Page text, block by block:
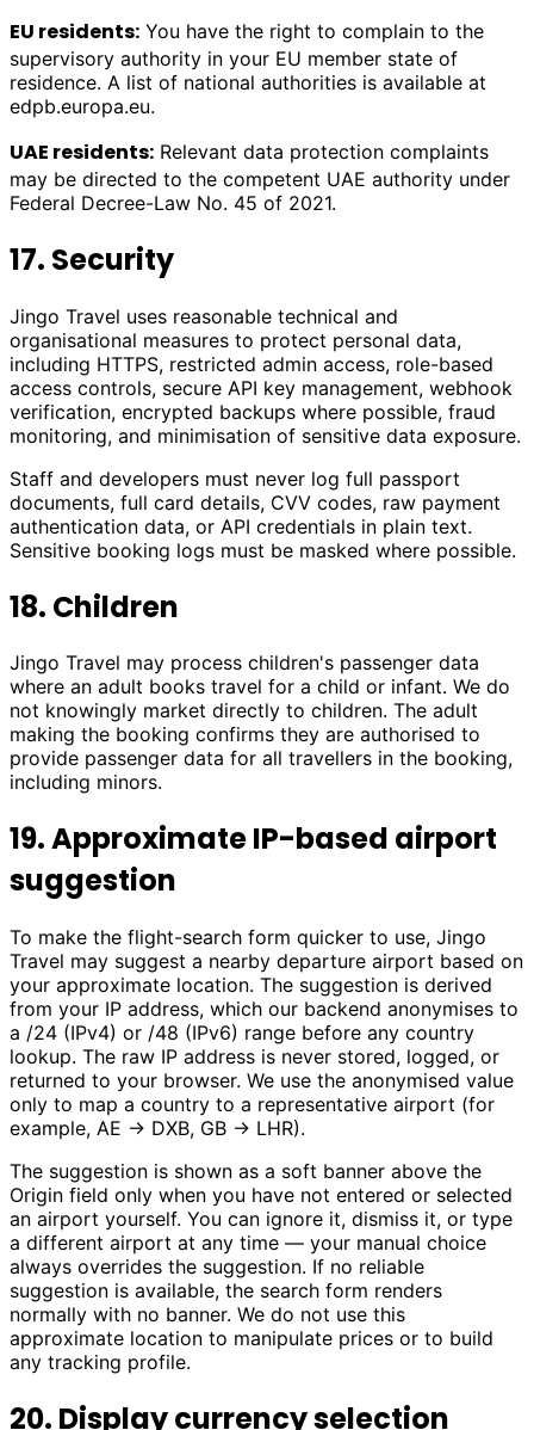
EU residents: You have the right to complain to the
supervisory authority in your EU member state of
residence. A list of national authorities is available at
edpb.europa.eu.
UAE residents: Relevant data protection complaints
may be directed to the competent UAE authority under
Federal Decree-Law No. 45 of 2021.
17. Security
Jingo Travel uses reasonable technical and
organisational measures to protect personal data,
including HTTPS, restricted admin access, role-based
access controls, secure API key management, webhook
verification, encrypted backups where possible, fraud
monitoring, and minimisation of sensitive data exposure.
Staff and developers must never log full passport
documents, full card details, CVV codes, raw payment
authentication data, or API credentials in plain text.
Sensitive booking logs must be masked where possible.
18. Children
Jingo Travel may process children's passenger data
where an adult books travel for a child or infant. We do
not knowingly market directly to children. The adult
making the booking confirms they are authorised to
provide passenger data for all travellers in the booking,
including minors.
19. Approximate IP-based airport
suggestion
To make the flight-search form quicker to use, Jingo
Travel may suggest a nearby departure airport based on
your approximate location. The suggestion is derived
from your IP address, which our backend anonymises to
a /24 (IPv4) or /48 (IPv6) range before any country
lookup. The raw IP address is never stored, logged, or
returned to your browser. We use the anonymised value
only to map a country to a representative airport (for
example, AE → DXB, GB → LHR).
The suggestion is shown as a soft banner above the
Origin field only when you have not entered or selected
an airport yourself. You can ignore it, dismiss it, or type
a different airport at any time — your manual choice
always overrides the suggestion. If no reliable
suggestion is available, the search form renders
normally with no banner. We do not use this
approximate location to manipulate prices or to build
any tracking profile.
20. Display currency selection